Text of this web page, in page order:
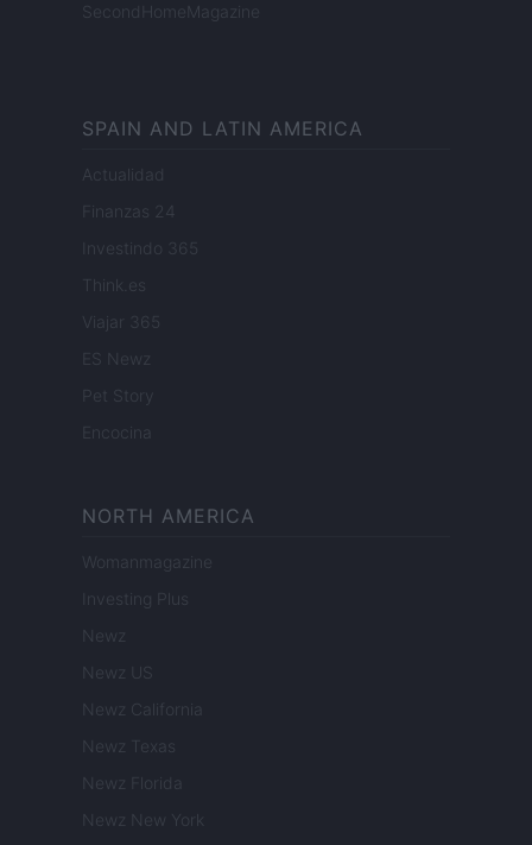
SecondHomeMagazine
SPAIN AND LATIN AMERICA
Actualidad
Finanzas 24
Investindo 365
Think.es
Viajar 365
ES Newz
Pet Story
Encocina
NORTH AMERICA
Womanmagazine
Investing Plus
Newz
Newz US
Newz California
Newz Texas
Newz Florida
Newz New York